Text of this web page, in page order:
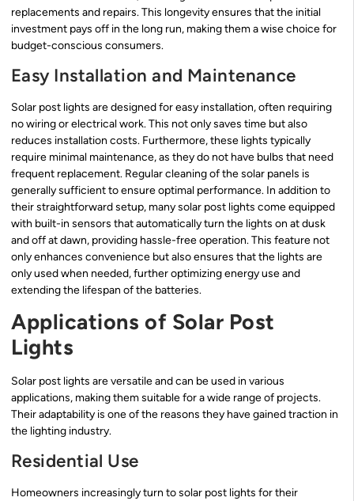
replacements and repairs. This longevity ensures that the initial
investment pays off in the long run, making them a wise choice for
budget-conscious consumers.
Easy Installation and Maintenance
Solar post lights are designed for easy installation, often requiring
no wiring or electrical work. This not only saves time but also
reduces installation costs. Furthermore, these lights typically
require minimal maintenance, as they do not have bulbs that need
frequent replacement. Regular cleaning of the solar panels is
generally sufficient to ensure optimal performance. In addition to
their straightforward setup, many solar post lights come equipped
with built-in sensors that automatically turn the lights on at dusk
and off at dawn, providing hassle-free operation. This feature not
only enhances convenience but also ensures that the lights are
only used when needed, further optimizing energy use and
extending the lifespan of the batteries.
Applications of Solar Post
Lights
Solar post lights are versatile and can be used in various
applications, making them suitable for a wide range of projects.
Their adaptability is one of the reasons they have gained traction in
the lighting industry.
Residential Use
Homeowners increasingly turn to solar post lights for their